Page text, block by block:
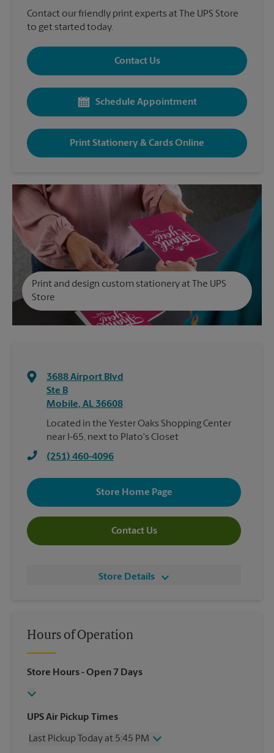
Contact our friendly print experts at The UPS Store
to get started today.
Contact Us
Schedule Appointment
Print Stationery & Cards Online
Print and design custom stationery at The UPS
Store
3688 Airport Blvd
Ste B
Mobile, AL 36608
Located in the Yester Oaks Shopping Center
near I-65, next to Plato's Closet
(251) 460-4096
Store Home Page
Contact Us
Store Details
Hours of Operation
Store Hours- Open 7 Days
UPS Air Pickup Times
Last Pickup Today at 5:45 PM